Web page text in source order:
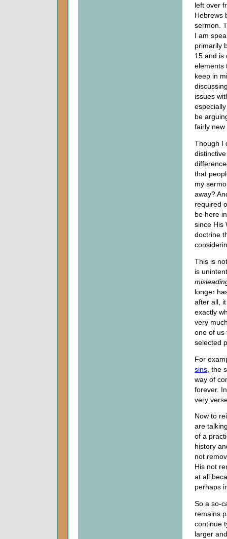
left over
Hebrews
sermon.
I am
primarily
15 and is
elements
keep in
issues
be
fairly
Though I
that
my
away?
required
be here
since His
doctrine
This is
is
longer
after all,
exactly
very
one of us
selected
For
sins , the
way of
forever.
very
Now to
are
of a
history
not
His not
at all
perhaps
So a so-
remains
continue
larger